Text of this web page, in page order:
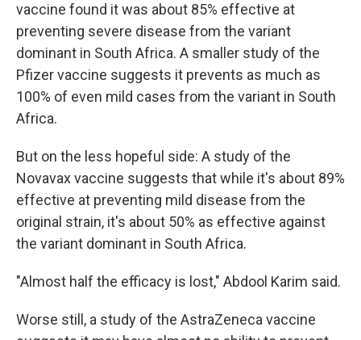
vaccine found it was about 85% effective at
preventing severe disease from the variant
dominant in South Africa. A smaller study of the
Pfizer vaccine suggests it prevents as much as
100% of even mild cases from the variant in South
Africa.
But on the less hopeful side: A study of the
Novavax vaccine suggests that while it's about 89%
effective at preventing mild disease from the
original strain, it's about 50% as effective against
the variant dominant in South Africa.
"Almost half the efficacy is lost," Abdool Karim said.
Worse still, a study of the AstraZeneca vaccine